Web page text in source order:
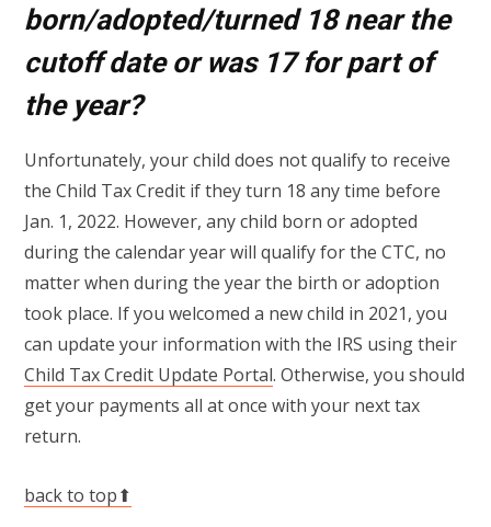
born/adopted/turned 18 near the
cutoff date or was 17 for part of
the year?
Unfortunately, your child does not qualify to receive
the Child Tax Credit if they turn 18 any time before
Jan. 1, 2022. However, any child born or adopted
during the calendar year will qualify for the CTC, no
matter when during the year the birth or adoption
took place. If you welcomed a new child in 2021, you
can update your information with the IRS using their
Child Tax Credit Update Portal. Otherwise, you should
get your payments all at once with your next tax
return.
back to top⬆